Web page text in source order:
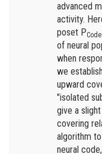
advanced
activity.
poset PCode
of neural
when
we
upward
"isolated
give a
covering
algorithm
neural